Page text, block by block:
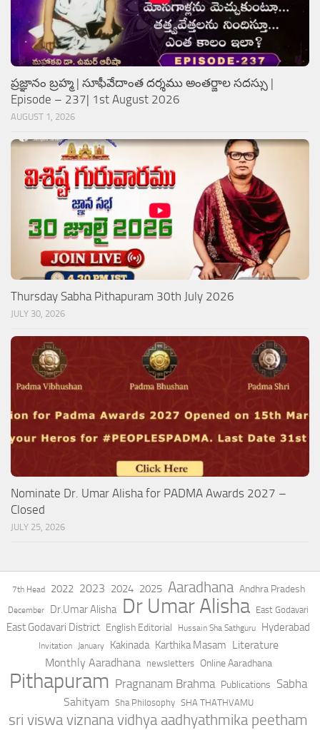
ప్రజ్ఞానం బ్రహ్మ | సూఫీవేదాంత దర్శము అంతర్జాల సదస్సు |
Episode – 237| 1st August 2026
AUGUST 1, 2026
Thursday Sabha Pithapuram 30th July 2026
JULY 30, 2026
Nominate Dr. Umar Alisha for PADMA Awards 2027 –
Closed
JULY 25, 2026
7th Head 2022 2023 2024 2025 Aaradhana Andhra Pradesh
December Dr.Umar Alisha Dr Umar Alisha East Godavari
East Godavari District English Editorial Hussain Sha Sathguru Hyderabad
Invitation January Kakinada Karthika Masam Literature
Monthly Aaradhana
newsletters Online Aaradhana
Pithapuram Pragnanam Brahma Publications Sabha
Sahityam Sha Philosophy SHA THATHVAMU
sri viswa viznana vidhya aadhyathmika peetham